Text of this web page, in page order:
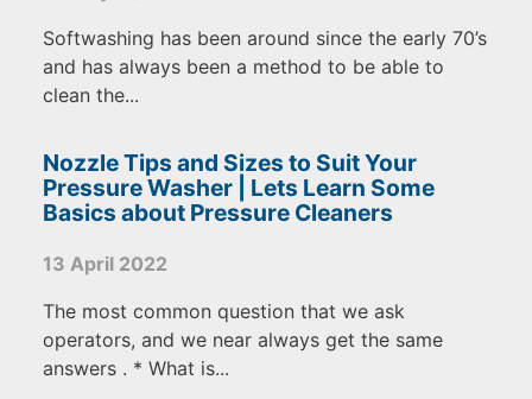
Softwashing has been around since the early 70’s
and has always been a method to be able to
clean the...
Nozzle Tips and Sizes to Suit Your
Pressure Washer | Lets Learn Some
Basics about Pressure Cleaners
13 April 2022
The most common question that we ask
operators, and we near always get the same
answers . * What is...